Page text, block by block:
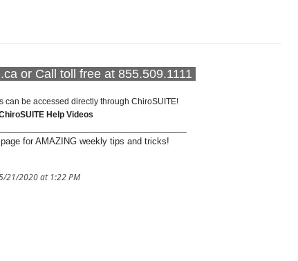
or Call toll free at 855.509.1111
can be accessed directly through ChiroSUITE!
Help Videos
for AMAZING weekly tips and tricks!
21/2020 at 1:22 PM